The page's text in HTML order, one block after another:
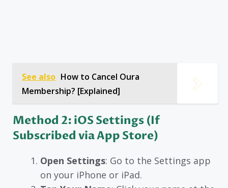
See also How to Cancel Oura
Membership? [Explained]
Method 2: iOS Settings (If
Subscribed via App Store)
Open Settings: Go to the Settings app
on your iPhone or iPad.